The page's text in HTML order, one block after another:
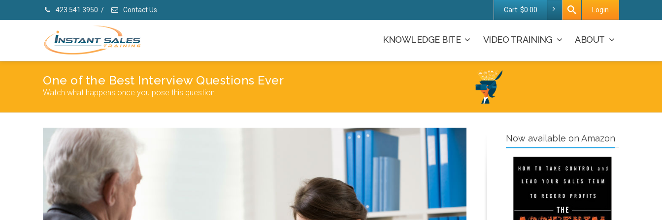
423.541.3950 / Contact Us Cart: $0.00 Login
KNOWLEDGE BITE VIDEO TRAINING ABOUT
One of the Best Interview Questions Ever
Watch what happens once you pose this question.
Now available on Amazon